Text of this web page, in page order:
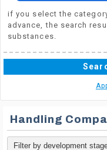
if you select the
advance, the search
substances.
Handling